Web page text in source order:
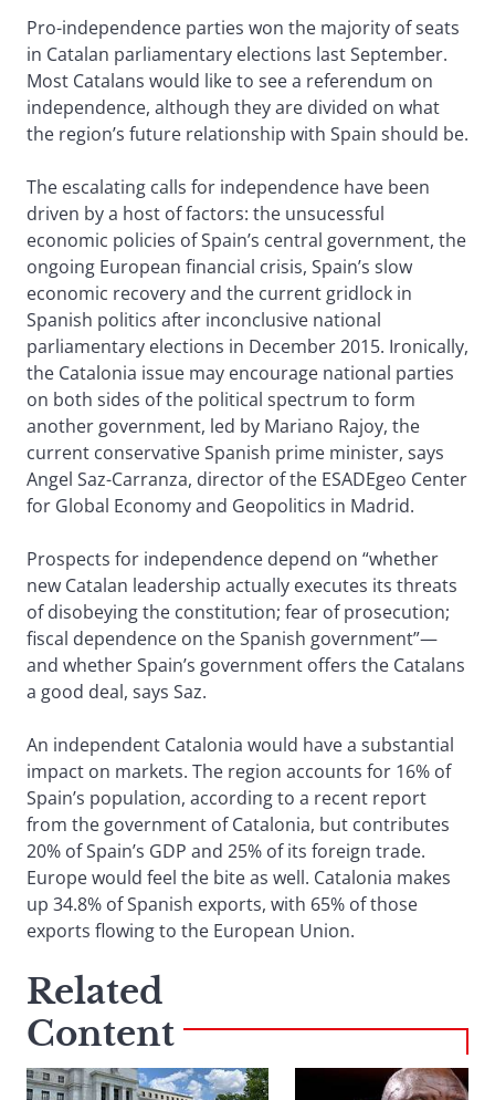
Pro-independence parties won the majority of seats
in Catalan parliamentary elections last September.
Most Catalans would like to see a referendum on
independence, although they are divided on what
the region’s future relationship with Spain should be.
The escalating calls for independence have been
driven by a host of factors: the unsucessful
economic policies of Spain’s central government, the
ongoing European financial crisis, Spain’s slow
economic recovery and the current gridlock in
Spanish politics after inconclusive national
parliamentary elections in December 2015. Ironically,
the Catalonia issue may encourage national parties
on both sides of the political spectrum to form
another government, led by Mariano Rajoy, the
current conservative Spanish prime minister, says
Angel Saz-Carranza, director of the ESADEgeo Center
for Global Economy and Geopolitics in Madrid.
Prospects for independence depend on “whether
new Catalan leadership actually executes its threats
of disobeying the constitution; fear of prosecution;
fiscal dependence on the Spanish government”—
and whether Spain’s government offers the Catalans
a good deal, says Saz.
An independent Catalonia would have a substantial
impact on markets. The region accounts for 16% of
Spain’s population, according to a recent report
from the government of Catalonia, but contributes
20% of Spain’s GDP and 25% of its foreign trade.
Europe would feel the bite as well. Catalonia makes
up 34.8% of Spanish exports, with 65% of those
exports flowing to the European Union.
Related
Content